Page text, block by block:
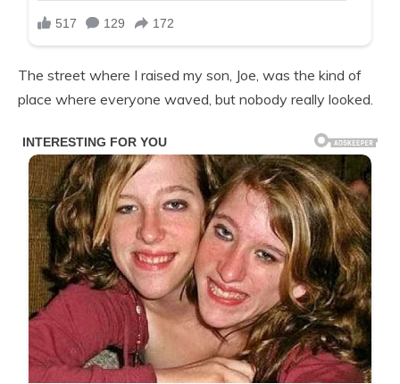
The street where I raised my son, Joe, was the kind of
place where everyone waved, but nobody really looked.